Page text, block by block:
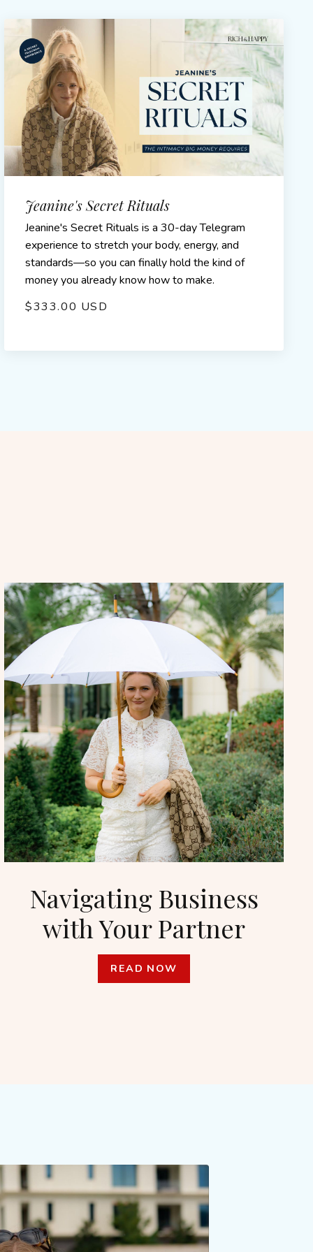
Jeanine's Secret Rituals
Jeanine's Secret Rituals is a 30-day Telegram
experience to stretch your body, energy, and
standards—so you can finally hold the kind of
money you already know how to make.
$333.00 USD
Navigating Business
with Your Partner
READ NOW